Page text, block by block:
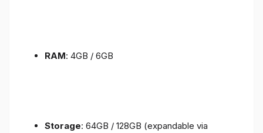
RAM: 4GB / 6GB
Storage: 64GB / 128GB (expandable via